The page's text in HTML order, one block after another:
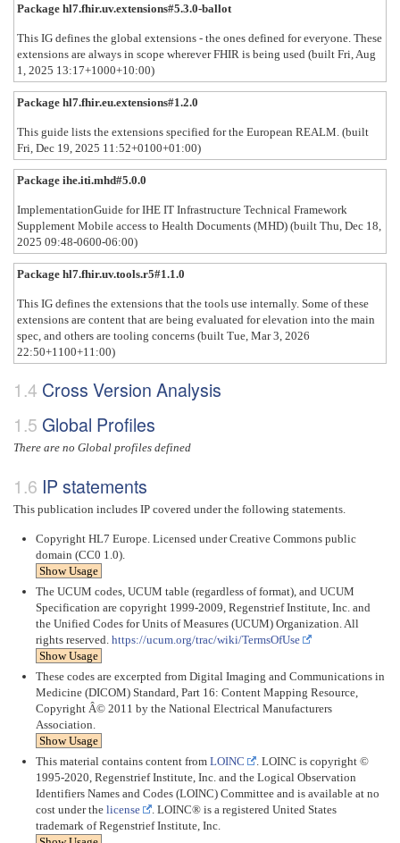
Package hl7.fhir.uv.extensions#5.3.0-ballot
This IG defines the global extensions - the ones defined for everyone. These
extensions are always in scope wherever FHIR is being used (built Fri, Aug
1, 2025 13:17+1000+10:00)
Package hl7.fhir.eu.extensions#1.2.0
This guide lists the extensions specified for the European REALM. (built
Fri, Dec 19, 2025 11:52+0100+01:00)
Package ihe.iti.mhd#5.0.0
ImplementationGuide for IHE IT Infrastructure Technical Framework
Supplement Mobile access to Health Documents (MHD) (built Thu, Dec 18,
2025 09:48-0600-06:00)
Package hl7.fhir.uv.tools.r5#1.1.0
This IG defines the extensions that the tools use internally. Some of these
extensions are content that are being evaluated for elevation into the main
spec, and others are tooling concerns (built Tue, Mar 3, 2026
22:50+1100+11:00)
Cross Version Analysis
Global Profiles
There are no Global profiles defined
IP statements
This publication includes IP covered under the following statements.
Copyright HL7 Europe. Licensed under Creative Commons public
domain (CC0 1.0).
Show Usage
The UCUM codes, UCUM table (regardless of format), and UCUM
Specification are copyright 1999-2009, Regenstrief Institute, Inc. and
the Unified Codes for Units of Measures (UCUM) Organization. All
rights reserved. https://ucum.org/trac/wiki/TermsOfUse
Show Usage
These codes are excerpted from Digital Imaging and Communications in
Medicine (DICOM) Standard, Part 16: Content Mapping Resource,
Copyright Â© 2011 by the National Electrical Manufacturers
Association.
Show Usage
This material contains content from LOINC
. LOINC is copyright ©
1995-2020, Regenstrief Institute, Inc. and the Logical Observation
Identifiers Names and Codes (LOINC) Committee and is available at no
cost under the license
. LOINC® is a registered United States
trademark of Regenstrief Institute, Inc.